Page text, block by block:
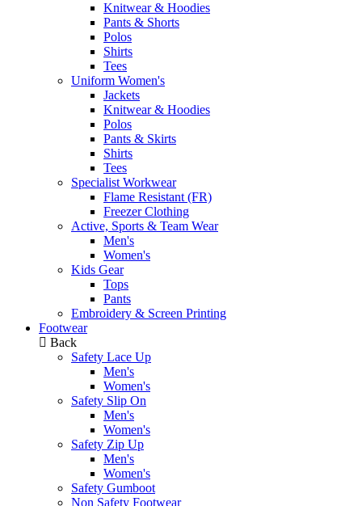
Knitwear & Hoodies
Pants & Shorts
Polos
Shirts
Tees
Uniform Women's
Jackets
Knitwear & Hoodies
Polos
Pants & Skirts
Shirts
Tees
Specialist Workwear
Flame Resistant (FR)
Freezer Clothing
Active, Sports & Team Wear
Men's
Women's
Kids Gear
Tops
Pants
Embroidery & Screen Printing
Footwear
Back
Safety Lace Up
Men's
Women's
Safety Slip On
Men's
Women's
Safety Zip Up
Men's
Women's
Safety Gumboot
Non Safety Footwear